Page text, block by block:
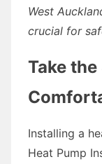
West
crucial for
Take
Installing a
Heat Pump